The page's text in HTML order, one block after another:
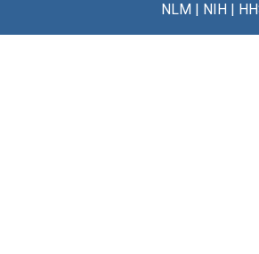
NLM| NIH|